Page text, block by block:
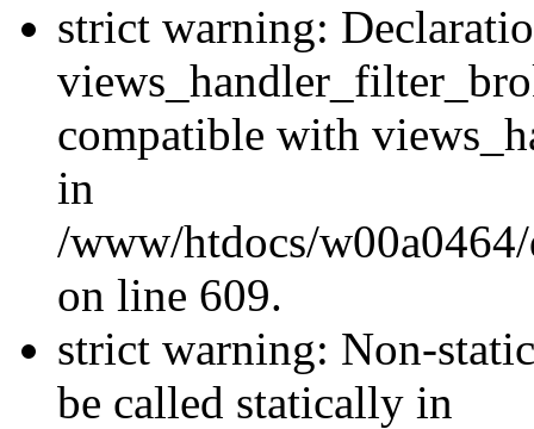
strict warning:
compatible with
in
/www/htdocs/
on line 609.
strict warning: Non-
be called statically in